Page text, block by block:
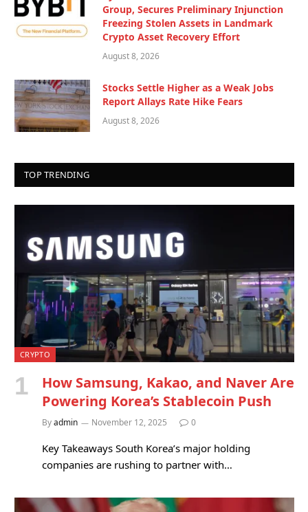
Group, Secures Preliminary Injunction
Freezing Stolen Assets in Landmark
Crypto Asset Recovery Effort
August 8, 2026
Stocks Settle Higher as a Weak Jobs
Report Allays Rate Hike Fears
August 8, 2026
TOP TRENDING
CRYPTO
How Samsung, Kakao, and Naver Are
Powering Korea’s Stablecoin Push
Byadmin November 12, 2025 0
Key Takeaways South Korea’s major holding
companies are rushing to partner with…